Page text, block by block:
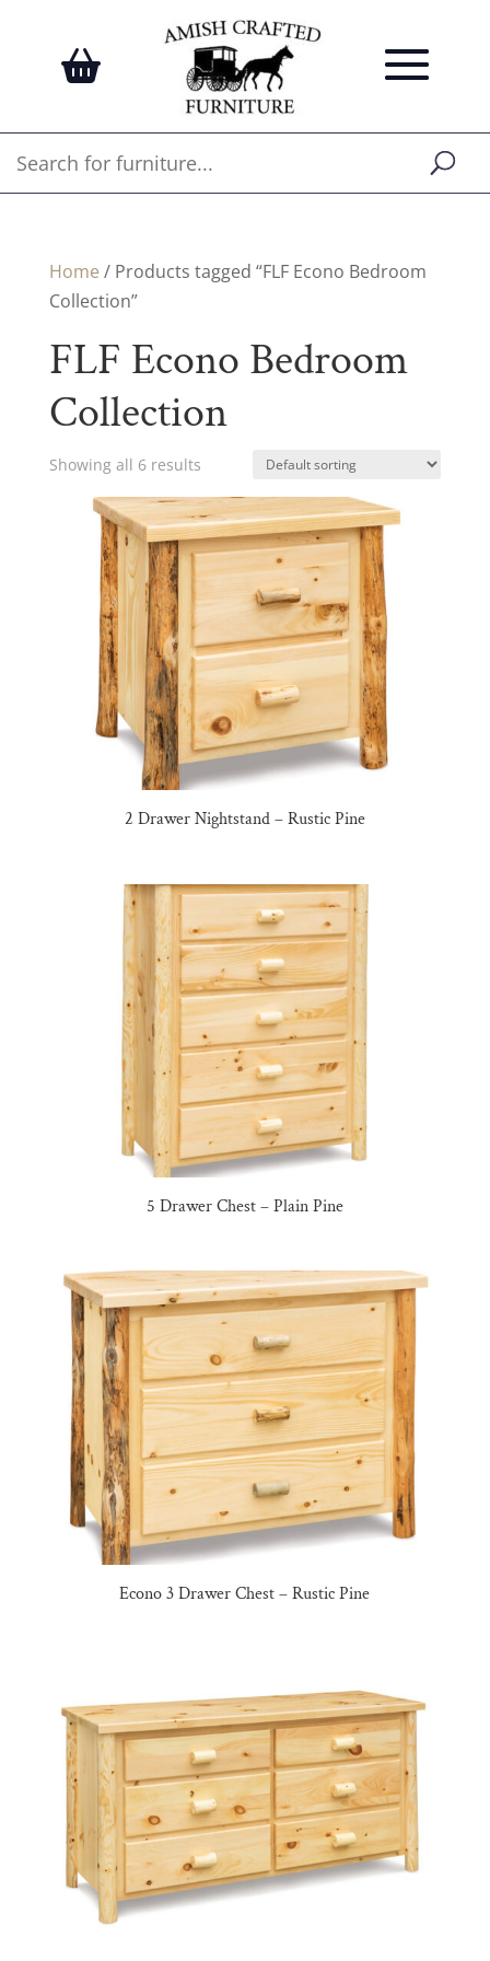
Home / Products tagged “FLF Econo Bedroom
Collection”
FLF Econo Bedroom
Collection
Showing all 6 results
2 Drawer Nightstand – Rustic Pine
5 Drawer Chest – Plain Pine
Econo 3 Drawer Chest – Rustic Pine